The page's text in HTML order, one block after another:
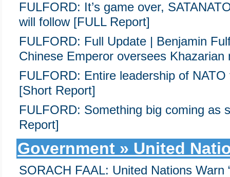
FULFORD: It’s game over,
will follow [FULL Report]
FULFORD: Full Update | Benjamin
Chinese Emperor oversees Khazarian
FULFORD: Entire leadership of
[Short Report]
FULFORD: Something big coming as
Report]
Government » United
SORACH FAAL: United Nations Warn